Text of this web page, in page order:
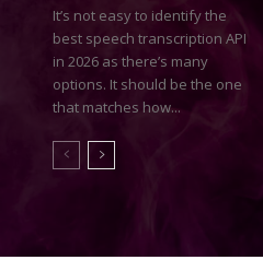
It’s not easy to identify the
best speech transcription API
in 2026 as there’s many
options. It should be the one
that matches how...